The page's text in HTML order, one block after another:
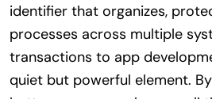
identifier that organizes,
processes across multiple
transactions to app
quiet but powerful element.